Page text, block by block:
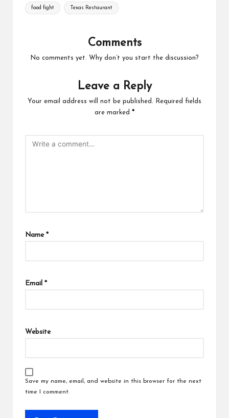
Tags:
food fight Texas Restaurant
Comments
No comments yet. Why don’t you start the discussion?
Leave a Reply
Your email address will not be published.
Required fields
are marked *
Name *
Email *
Website
Save my name, email, and website in this browser for the next
time I comment.